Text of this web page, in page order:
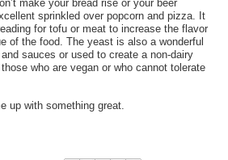
make your bread rise or your beer
sprinkled over popcorn and pizza. It
for tofu or meat to increase the flavor
of the food. The yeast is also a wonderful
sauces or used to create a non-dairy
those who are vegan or who cannot tolerate
up with something great.